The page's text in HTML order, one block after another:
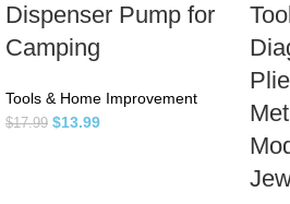
Dispenser Pump for
Camping
Tools & Home Improvement
$17.99 $13.99